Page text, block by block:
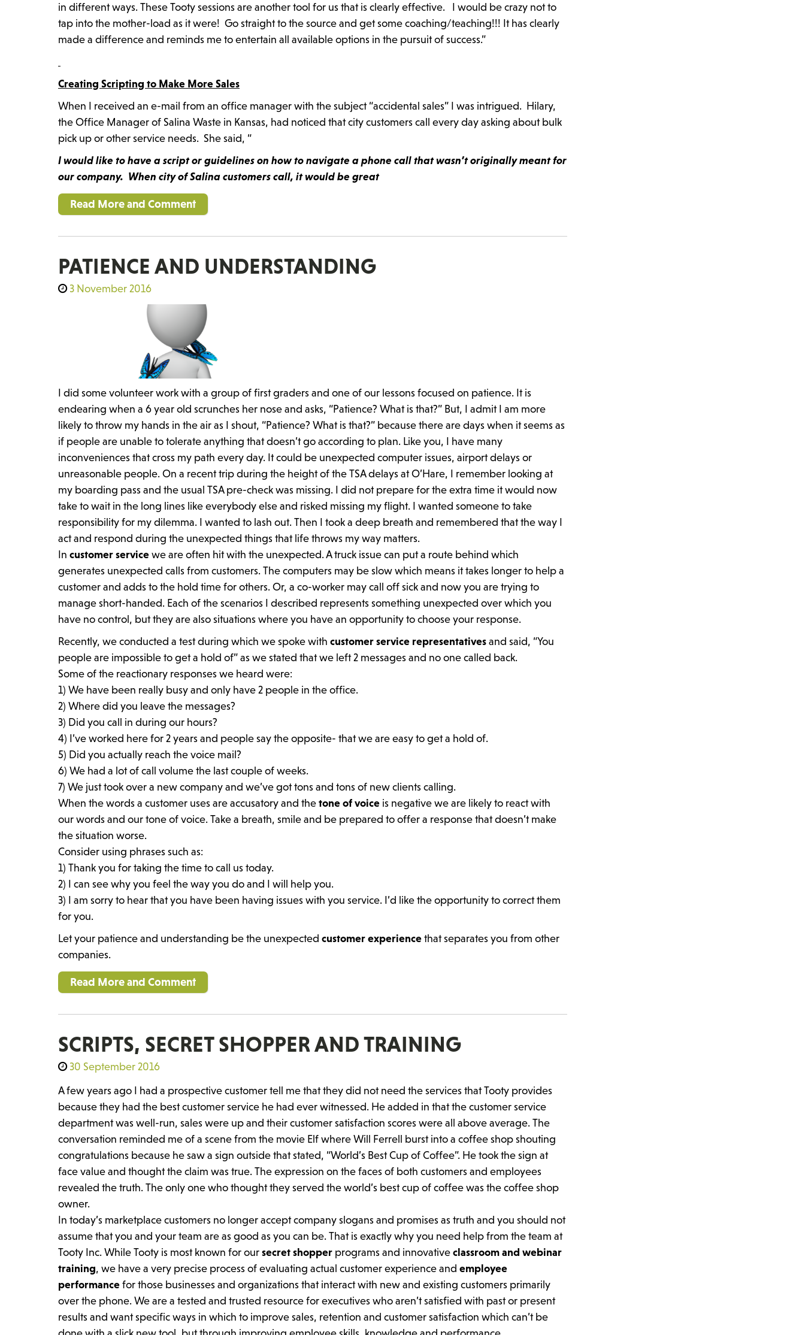
in different ways. These Tooty sessions are another tool for us that is clearly effective. I would be crazy not to
tap into the mother-load as it were! Go straight to the source and get some coaching/teaching!!! It has clearly
made a difference and reminds me to entertain all available options in the pursuit of success.”
Creating Scripting to Make More Sales
When I received an e-mail from an office manager with the subject “accidental sales” I was intrigued. Hilary,
the Office Manager of Salina Waste in Kansas, had noticed that city customers call every day asking about bulk
pick up or other service needs. She said, “
I would like to have a script or guidelines on how to navigate a phone call that wasn’t originally meant for
our company. When city of Salina customers call, it would be great
Read More and Comment
PATIENCE AND UNDERSTANDING
3 November 2016
I did some volunteer work with a group of first graders and one of our lessons focused on patience. It is
endearing when a 6 year old scrunches her nose and asks, “Patience? What is that?” But, I admit I am more
likely to throw my hands in the air as I shout, “Patience? What is that?” because there are days when it seems as
if people are unable to tolerate anything that doesn’t go according to plan. Like you, I have many
inconveniences that cross my path every day. It could be unexpected computer issues, airport delays or
unreasonable people. On a recent trip during the height of the TSA delays at O’Hare, I remember looking at
my boarding pass and the usual TSA pre-check was missing. I did not prepare for the extra time it would now
take to wait in the long lines like everybody else and risked missing my flight. I wanted someone to take
responsibility for my dilemma. I wanted to lash out. Then I took a deep breath and remembered that the way I
act and respond during the unexpected things that life throws my way matters.
In customer servicewe are often hit with the unexpected. A truck issue can put a route behind which
generates unexpected calls from customers. The computers may be slow which means it takes longer to help a
customer and adds to the hold time for others. Or, a co-worker may call off sick and now you are trying to
manage short-handed. Each of the scenarios I described represents something unexpected over which you
have no control, but they are also situations where you have an opportunity to choose your response.
Recently, we conducted a test during which we spoke with customer service representativesand said, “You
people are impossible to get a hold of” as we stated that we left 2 messages and no one called back.
Some of the reactionary responses we heard were:
1) We have been really busy and only have 2 people in the office.
2) Where did you leave the messages?
3) Did you call in during our hours?
4) I’ve worked here for 2 years and people say the opposite- that we are easy to get a hold of.
5) Did you actually reach the voice mail?
6) We had a lot of call volume the last couple of weeks.
7) We just took over a new company and we’ve got tons and tons of new clients calling.
When the words a customer uses are accusatory and thetone of voice is negative we are likely to react with
our words and our tone of voice. Take a breath, smile and be prepared to offer a response that doesn’t make
the situation worse.
Consider using phrases such as:
1) Thank you for taking the time to call us today.
2) I can see why you feel the way you do and I will help you.
3) I am sorry to hear that you have been having issues with you service. I’d like the opportunity to correct them
for you.
Let your patience and understanding be the unexpected customer experiencethat separates you from other
companies.
Read More and Comment
SCRIPTS, SECRET SHOPPER AND TRAINING
30 September 2016
A few years ago I had a prospective customer tell me that they did not need the services that Tooty provides
because they had the best customer service he had ever witnessed. He added in that the customer service
department was well-run, sales were up and their customer satisfaction scores were all above average. The
conversation reminded me of a scene from the movie Elf where Will Ferrell burst into a coffee shop shouting
congratulations because he saw a sign outside that stated, “World’s Best Cup of Coffee”. He took the sign at
face value and thought the claim was true. The expression on the faces of both customers and employees
revealed the truth. The only one who thought they served the world’s best cup of coffee was the coffee shop
owner.
In today’s marketplace customers no longer accept company slogans and promises as truth and you should not
assume that you and your team are as good as you can be. That is exactly why you need help from the team at
Tooty Inc. While Tooty is most known for oursecret shopper programs and innovativeclassroom and webinar
training, we have a very precise process of evaluating actual customer experience and employee
performancefor those businesses and organizations that interact with new and existing customers primarily
over the phone. We are a tested and trusted resource for executives who aren’t satisfied with past or present
results and want specific ways in which to improve sales, retention and customer satisfaction which can’t be